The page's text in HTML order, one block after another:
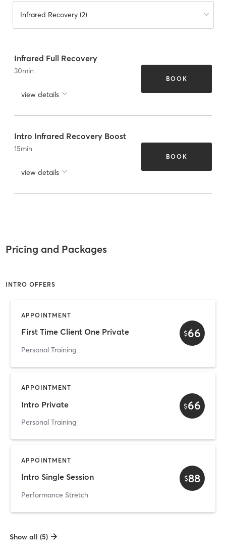
Infrared Recovery (2)
Infrared Full Recovery
30min
view details
BOOK
Intro Infrared Recovery Boost
15min
view details
BOOK
Pricing and Packages
INTRO OFFERS
APPOINTMENT
First Time Client One Private
Personal Training
$66
APPOINTMENT
Intro Private
Personal Training
$66
APPOINTMENT
Intro Single Session
Performance Stretch
$88
Show all (5)